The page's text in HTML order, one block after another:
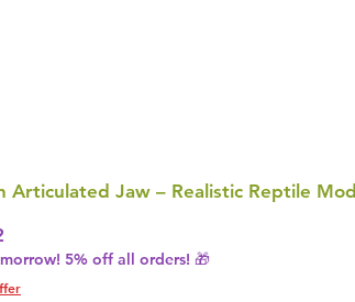
Articulated Jaw – Realistic Reptile
5% off all orders! 🎁